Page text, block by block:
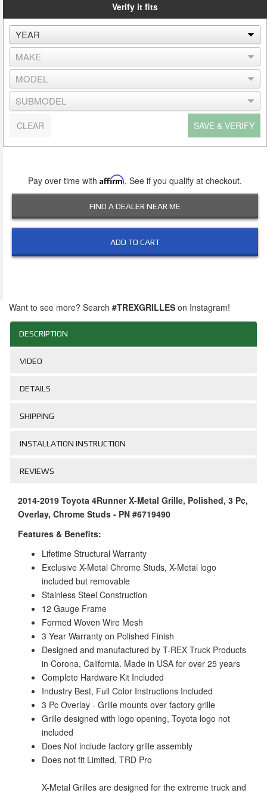
Verify it fits
SAVE & VERIFY
CLEAR
Pay over time with Affirm. See if you qualify at checkout.
FIND A DEALER NEAR ME
ADD TO CART
Want to see more? Search #TREXGRILLES on Instagram!
DESCRIPTION
VIDEO
DETAILS
SHIPPING
INSTALLATION INSTRUCTION
REVIEWS
2014-2019 Toyota 4Runner X-Metal Grille, Polished, 3 Pc,
Overlay, Chrome Studs - PN #6719490
Features & Benefits:
Lifetime Structural Warranty
Exclusive X-Metal Chrome Studs, X-Metal logo
included but removable
Stainless Steel Construction
12 Gauge Frame
Formed Woven Wire Mesh
3 Year Warranty on Polished Finish
Designed and manufactured by T-REX Truck Products
in Corona, California. Made in USA for over 25 years
Complete Hardware Kit Included
Industry Best, Full Color Instructions Included
3 Pc Overlay - Grille mounts over factory grille
Grille designed with logo opening, Toyota logo not
included
Does Not include factory grille assembly
Does not fit Limited, TRD Pro
X-Metal Grilles are designed for the extreme truck and